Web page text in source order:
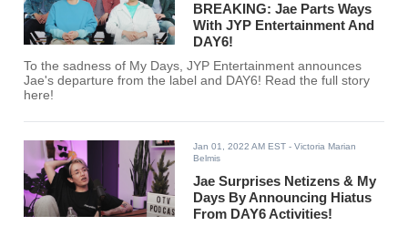
BREAKING: Jae Parts Ways
With JYP Entertainment And
DAY6!
To the sadness of My Days, JYP Entertainment announces
Jae's departure from the label and DAY6! Read the full story
here!
Jan 01, 2022 AM EST - Victoria Marian
Belmis
Jae Surprises Netizens & My
Days By Announcing Hiatus
From DAY6 Activities!